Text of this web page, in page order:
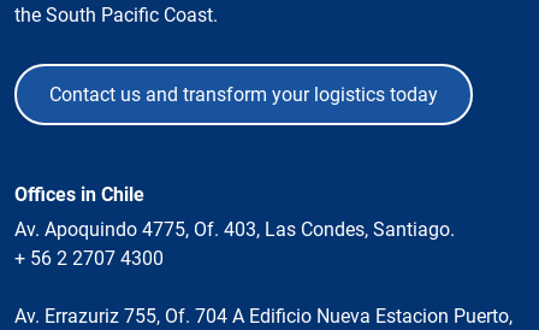
the South Pacific Coast.
Contact us and transform your logistics today
Offices in Chile
Av. Apoquindo 4775, Of. 403, Las Condes, Santiago.
+ 56 2 2707 4300
Av. Errazuriz 755, Of. 704 A Edificio Nueva Estacion Puerto,